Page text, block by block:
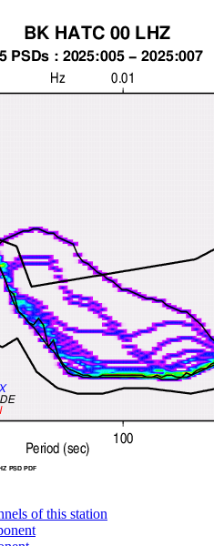
of this station